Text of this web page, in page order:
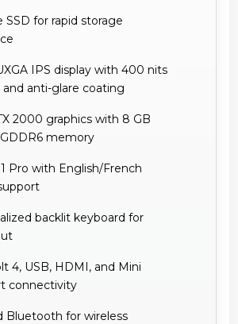
SSD for rapid storage
IPS display with 400 nits
anti-glare coating
2000 graphics with 8 GB
memory
Pro with English/French
backlit keyboard for
4, USB, HDMI, and Mini
connectivity
Bluetooth for wireless